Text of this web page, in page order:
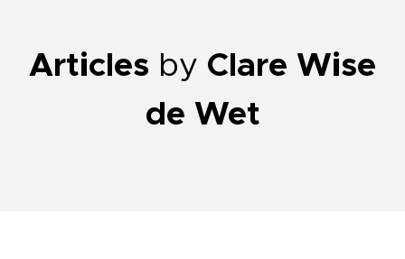
Articles by Clare Wise
de Wet